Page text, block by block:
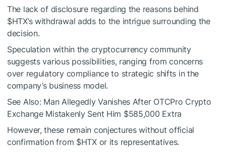
The lack of disclosure regarding the reasons behind
$HTX’s withdrawal adds to the intrigue surrounding the
decision.
Speculation within the cryptocurrency community
suggests various possibilities, ranging from concerns
over regulatory compliance to strategic shifts in the
company’s business model.
See Also: Man Allegedly Vanishes After OTCPro Crypto
Exchange Mistakenly Sent Him $585,000 Extra
However, these remain conjectures without official
confirmation from $HTXor its representatives.